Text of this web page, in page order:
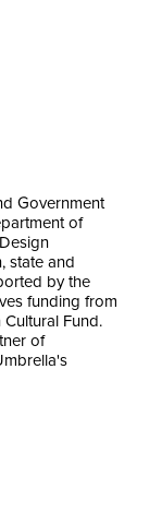
Government
of
state and
by the
funding from
Fund.
of